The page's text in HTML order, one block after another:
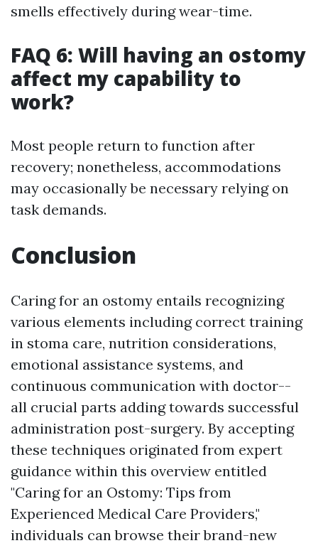
smells effectively during wear-time.
FAQ 6: Will having an ostomy
affect my capability to
work?
Most people return to function after
recovery; nonetheless, accommodations
may occasionally be necessary relying on
task demands.
Conclusion
Caring for an ostomy entails recognizing
various elements including correct training
in stoma care, nutrition considerations,
emotional assistance systems, and
continuous communication with doctor--
all crucial parts adding towards successful
administration post-surgery. By accepting
these techniques originated from expert
guidance within this overview entitled
"Caring for an Ostomy: Tips from
Experienced Medical Care Providers,"
individuals can browse their brand-new